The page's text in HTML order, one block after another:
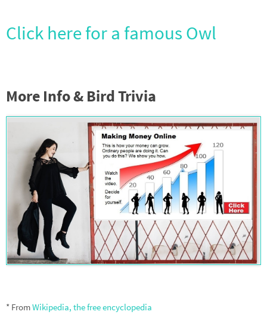
Click here for a famous Owl
More Info & Bird Trivia
* FromWikipedia, the free encyclopedia